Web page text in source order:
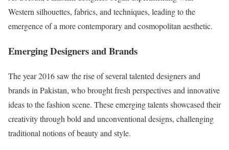
Western silhouettes, fabrics, and techniques, leading to the
emergence of a more contemporary and cosmopolitan aesthetic.
Emerging Designers and Brands
The year 2016 saw the rise of several talented designers and
brands in Pakistan, who brought fresh perspectives and innovative
ideas to the fashion scene. These emerging talents showcased their
creativity through bold and unconventional designs, challenging
traditional notions of beauty and style.